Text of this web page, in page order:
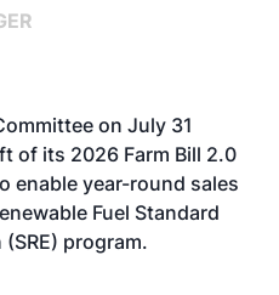
on July 31
of its 2026 Farm Bill 2.0
enable year-round sales
Fuel Standard
program.